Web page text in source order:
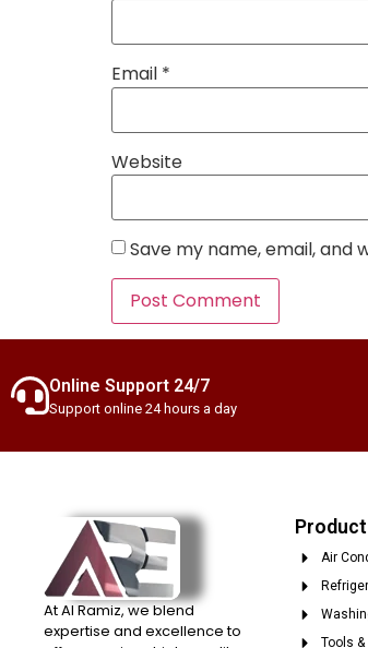
Email *
Website
Save my name, email,
Online Support 24/7
Support online 24 hours a day
At Al Ramiz, we blend
expertise and excellence to
Air
Tools